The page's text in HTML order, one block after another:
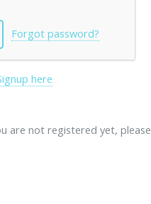
Forgot password?
here
are not registered yet, please